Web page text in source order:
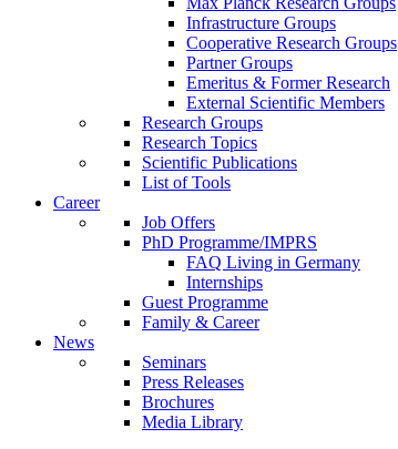
Infrastructure Groups
Cooperative Research Groups
Partner Groups
Emeritus & Former Research
External Scientific Members
Research Groups
Research Topics
Scientific Publications
List of Tools
Career
Job Offers
PhD Programme/IMPRS
FAQ Living in Germany
Internships
Guest Programme
Family & Career
News
Seminars
Press Releases
Brochures
Media Library